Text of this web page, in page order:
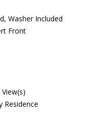
Washer Included
Front
Residence